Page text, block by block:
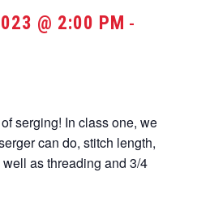
@ 2:00 PM -
serging! In class one, we
can do, stitch length,
as threading and 3/4